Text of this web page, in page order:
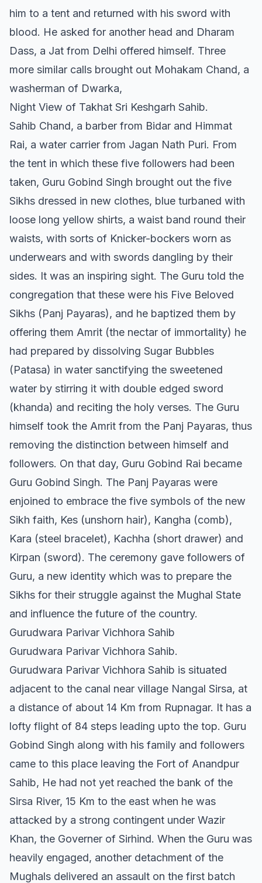
him to a tent and returned with his sword with
blood. He asked for another head and Dharam
Dass, a Jat from Delhi offered himself. Three
more similar calls brought out Mohakam Chand, a
washerman of Dwarka,
Night View of Takhat Sri Keshgarh Sahib.
Sahib Chand, a barber from Bidar and Himmat
Rai, a water carrier from Jagan Nath Puri. From
the tent in which these five followers had been
taken, Guru Gobind Singh brought out the five
Sikhs dressed in new clothes, blue turbaned with
loose long yellow shirts, a waist band round their
waists, with sorts of Knicker-bockers worn as
underwears and with swords dangling by their
sides. It was an inspiring sight. The Guru told the
congregation that these were his Five Beloved
Sikhs (Panj Payaras), and he baptized them by
offering them Amrit (the nectar of immortality) he
had prepared by dissolving Sugar Bubbles
(Patasa) in water sanctifying the sweetened
water by stirring it with double edged sword
(khanda) and reciting the holy verses. The Guru
himself took the Amrit from the Panj Payaras, thus
removing the distinction between himself and
followers. On that day, Guru Gobind Rai became
Guru Gobind Singh. The Panj Payaras were
enjoined to embrace the five symbols of the new
Sikh faith, Kes (unshorn hair), Kangha (comb),
Kara (steel bracelet), Kachha (short drawer) and
Kirpan (sword). The ceremony gave followers of
Guru, a new identity which was to prepare the
Sikhs for their struggle against the Mughal State
and influence the future of the country.
Gurudwara Parivar Vichhora Sahib
Gurudwara Parivar Vichhora Sahib.
Gurudwara Parivar Vichhora Sahib is situated
adjacent to the canal near village Nangal Sirsa, at
a distance of about 14 Km from Rupnagar. It has a
lofty flight of 84 steps leading upto the top. Guru
Gobind Singh along with his family and followers
came to this place leaving the Fort of Anandpur
Sahib, He had not yet reached the bank of the
Sirsa River, 15 Km to the east when he was
attacked by a strong contingent under Wazir
Khan, the Governer of Sirhind. When the Guru was
heavily engaged, another detachment of the
Mughals delivered an assault on the first batch